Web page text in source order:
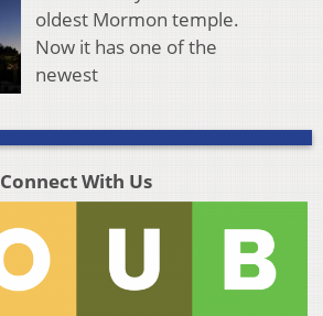
oldest Mormon temple.
Now it has one of the
newest
Connect With Us